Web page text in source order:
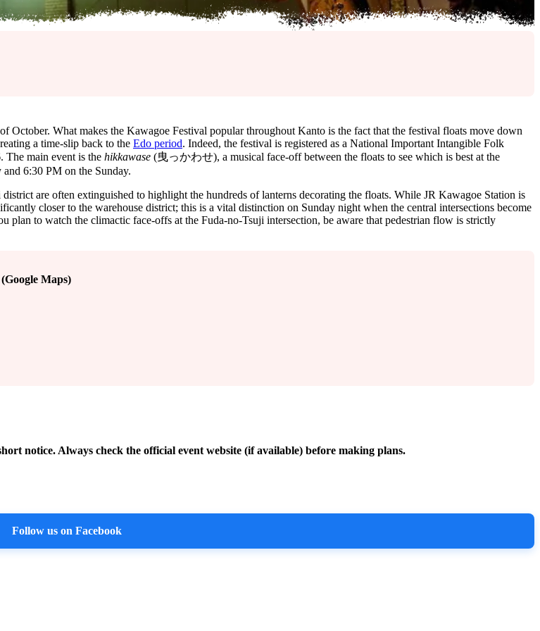
What makes the Kawagoe Festival popular throughout Kanto is the fact that the festival floats move down
a time-slip back to the Edo period. Indeed, the festival is registered as a National Important Intangible Folk
The main event is the hikkawase (曳っかわせ), a musical face-off between the floats to see which is best at the
6:30 PM on the Sunday.
are often extinguished to highlight the hundreds of lanterns decorating the floats. While JR Kawagoe Station is
closer to the warehouse district; this is a vital distinction on Sunday night when the central intersections become
plan to watch the climactic face-offs at the Fuda-no-Tsuji intersection, be aware that pedestrian flow is strictly
(Google Maps)
notice. Always check the official event website (if available) before making plans.
Follow us on Facebook